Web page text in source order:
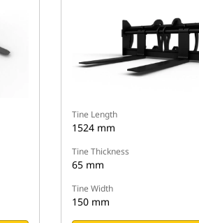
Tine Length
1524 mm
Tine Thickness
65 mm
Tine Width
150 mm